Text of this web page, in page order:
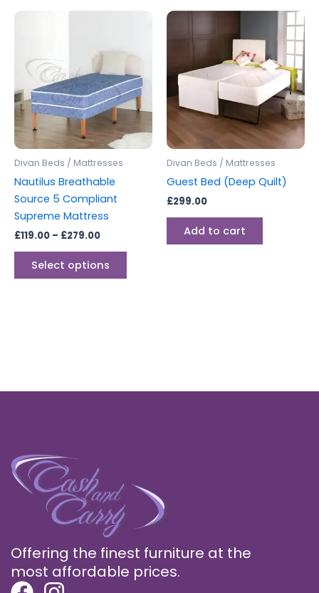
Divan Beds / Mattresses
Nautilus Breathable
Source 5 Compliant
Supreme Mattress
£119.00 – £279.00
through
£279.00
Select options
has
multiple
variants.
The
options
may
Divan Beds / Mattresses
Guest Bed (Deep Quilt)
£299.00
Add to cart
Offering the finest furniture at the
most affordable prices.